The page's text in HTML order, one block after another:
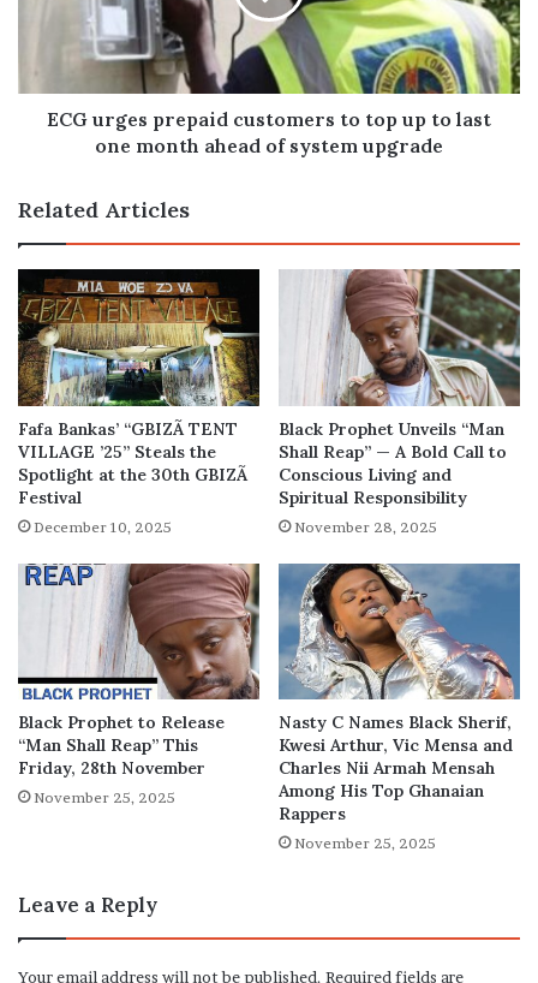
last
system
upgrade
ECG urges prepaid customers to top up to last
one month ahead of system upgrade
Related Articles
Fafa Bankas’ “GBIZÃ TENT
VILLAGE ’25” Steals the
Spotlight at the 30th GBIZÃ
Festival
December 10, 2025
Black Prophet Unveils “Man
Shall Reap” — A Bold Call to
Conscious Living and
Spiritual Responsibility
November 28, 2025
Black Prophet to Release
“Man Shall Reap” This
Friday, 28th November
November 25, 2025
Nasty C Names Black Sherif,
Kwesi Arthur, Vic Mensa and
Charles Nii Armah Mensah
Among His Top Ghanaian
Rappers
November 25, 2025
Leave a Reply
Your email address will not be published. Required fields are